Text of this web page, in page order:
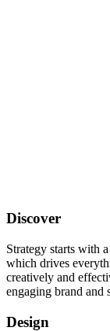
Discover
Strategy starts with
which drives
creatively and
engaging brand and
Design